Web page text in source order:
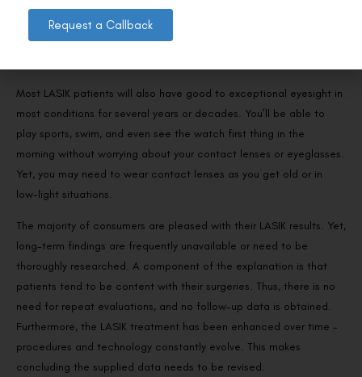
Most LASIK patients will also have good to exceptional eyesight in
most conditions for several years or decades. You’ll be able to
play sports, swim, and even see the watch first thing in the
morning without worrying about your contact lenses or eyeglasses.
Yet, you may need to wear contact lenses as you get old or in
low-light situations.
The majority of consumers are pleased with their LASIK results. Yet,
long-term findings are frequently unavailable or need to be
thoroughly researched. A component of the explanation is that
patients tend to be content with their surgeries. Thus, there is no
need for repeat evaluations, and no follow-up data is obtained.
Furthermore, the LASIK treatment has been enhanced over time –
procedures and technology constantly evolve. This makes
concluding the supplied data needs to be revised.
Request a Callback